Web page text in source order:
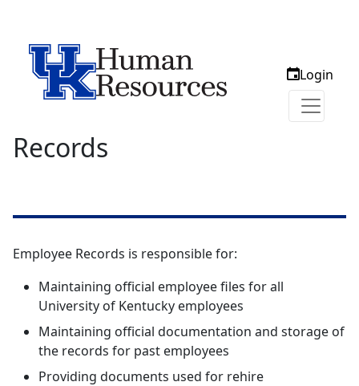
Login
Records
Employee Records is responsible for:
Maintaining official employee files for all
University of Kentucky employees
Maintaining official documentation and storage of
the records for past employees
Providing documents used for rehire